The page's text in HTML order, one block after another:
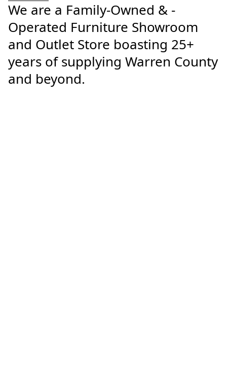
We are a Family-Owned & -
Operated Furniture Showroom
and Outlet Store boasting 25+
years of supplying Warren County
and beyond.